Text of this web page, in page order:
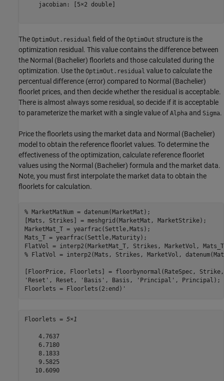
    jacobian: [5×2 double]
The OptimOut.residual field of the OptimOut structure is the
optimization residual. This value contains the difference between
the Normal (Bachelier) floorlets and those calculated during the
optimization. Use the OptimOut.residual value to calculate the
percentual difference (error) compared to Normal (Bachelier)
floorlet prices, and then decide whether the residual is acceptable.
There is almost always some residual, so decide if it is acceptable
to parameterize the market with a single value of Alpha and Sigma.
Price the floorlets using the market data and Normal (Bachelier)
model to obtain the reference floorlet values. To determine the
effectiveness of the optimization, calculate reference floorlet
values using the Normal (Bachelier) formula and the market data.
Note, you must first interpolate the market data to obtain the
floorlets for calculation.
% MarketMatNum = datenum(MarketMat);
[Mats, Strikes] = meshgrid(MarketMat, MarketStrike);
MarketMat_T = yearfrac(Settle,Mats);
Mats_T = yearfrac(Settle,Maturity);
FlatVol = interp2(MarketMat_T, Strikes, MarketVol,
% FlatVol = interp2(Mats, Strikes, MarketVol,
[FloorPrice, Floorlets] = floorbynormal(RateSpec,
'Reset' , Reset, 'Basis' , Basis, 'Principal' , Principal);
Floorlets = Floorlets(2:end)'
Floorlets = 5×1
    4.7637
    6.7180
    8.1833
    9.5825
   10.6090